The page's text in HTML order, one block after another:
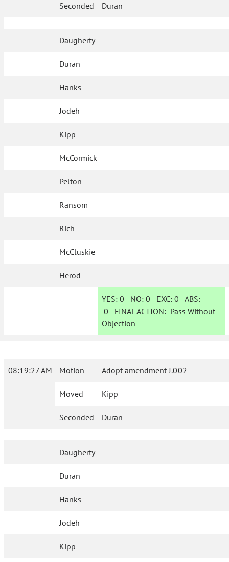
Seconded Duran
Daugherty
Duran
Hanks
Jodeh
Kipp
McCormick
Pelton
Ransom
Rich
McCluskie
Herod
YES: 0 NO:0 EXC:0 ABS:
0 FINAL ACTION: Pass Without
Objection
08:19:27 AM Motion Adopt amendment J.002
Moved Kipp
Seconded Duran
Daugherty
Duran
Hanks
Jodeh
Kipp